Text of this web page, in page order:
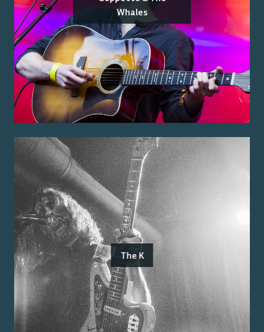
Whales
The K